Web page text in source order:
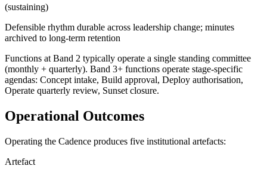
(sustaining)
Defensible rhythm durable across leadership change; minutes
archived to long-term retention
Functions at Band 2 typically operate a single standing committee
(monthly + quarterly). Band 3+ functions operate stage-specific
agendas: Concept intake, Build approval, Deploy authorisation,
Operate quarterly review, Sunset closure.
Operational Outcomes
Operating the Cadence produces five institutional artefacts:
Artefact